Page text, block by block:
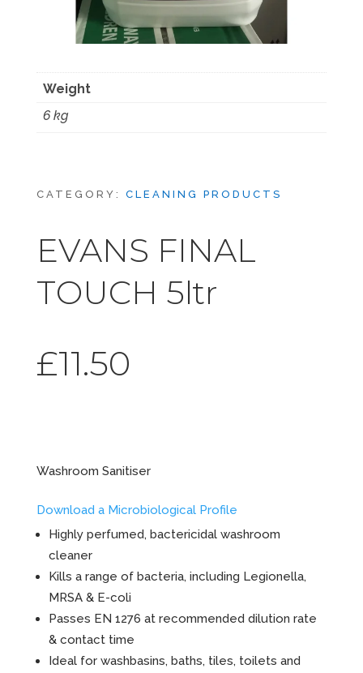
Weight
6 kg
CATEGORY: CLEANING PRODUCTS
EVANS FINAL
TOUCH 5ltr
£11.50
Washroom Sanitiser
Download a Microbiological Profile
Highly perfumed, bactericidal washroom
cleaner
Kills a range of bacteria, including Legionella,
MRSA & E-coli
Passes EN 1276 at recommended dilution rate
& contact time
Ideal for washbasins, baths, tiles, toilets and